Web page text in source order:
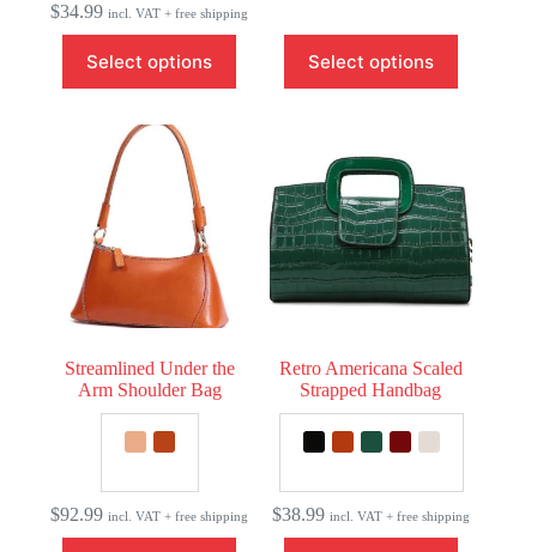
$34.99 incl. VAT + free shipping
Select options
product
has
variants.
options
chosen
on
the
product
page
Select options
product
has
The
options
may
be
chosen
on
the
product
Streamlined Under the
Arm Shoulder Bag
$92.99 incl. VAT + free shipping
Retro Americana Scaled
Strapped Handbag
$38.99 incl. VAT + free shipping